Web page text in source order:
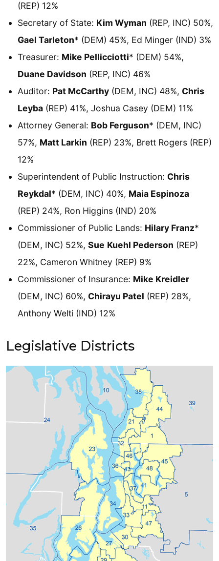
(REP) 12%
Secretary of State: Kim Wyman (REP, INC) 50%,
Gael Tarleton* (DEM) 45%, Ed Minger (IND) 3%
Treasurer: Mike Pellicciotti* (DEM) 54%,
Duane Davidson (REP, INC) 46%
Auditor: Pat McCarthy (DEM, INC) 48%, Chris
Leyba (REP) 41%, Joshua Casey (DEM) 11%
Attorney General: Bob Ferguson* (DEM, INC)
57%, Matt Larkin (REP) 23%, Brett Rogers (REP)
12%
Superintendent of Public Instruction: Chris
Reykdal* (DEM, INC) 40%, Maia Espinoza
(REP) 24%, Ron Higgins (IND) 20%
Commissioner of Public Lands: Hilary Franz*
(DEM, INC) 52%, Sue Kuehl Pederson (REP)
22%, Cameron Whitney (REP) 9%
Commissioner of Insurance: Mike Kreidler
(DEM, INC) 60%, Chirayu Patel (REP) 28%,
Anthony Welti (IND) 12%
Legislative Districts